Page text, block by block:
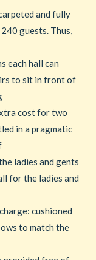
and fully
guests. Thus,
each hall can
to sit in front of
cost for two
in a pragmatic
ladies and gents
for the ladies and
cushioned
to match the